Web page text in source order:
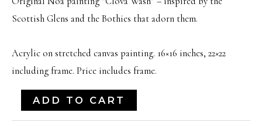
Scottish Glens and the Bothies that adorn them.
Acrylic on stretched canvas painting. 16×16 inches, 22×22
including frame. Price includes frame.
"ClovaADD TO CART